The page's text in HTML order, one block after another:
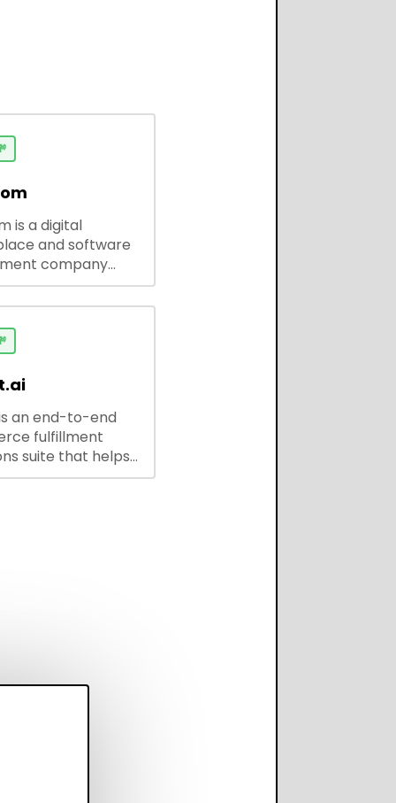
is a digital
and software
company
to-use tools,
and custom
and developers.
an end-to-end
fulfillment
suite that helps
save every